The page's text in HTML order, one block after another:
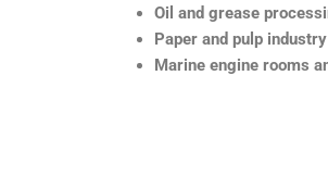
Oil and grease
Paper and pulp industry
Marine engine rooms